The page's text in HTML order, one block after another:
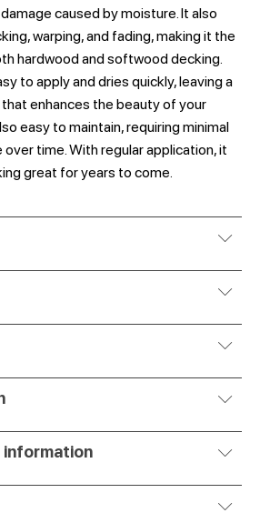
caused by moisture. It also
warping, and fading, making it the
hardwood and softwood decking.
to apply and dries quickly, leaving a
enhances the beauty of your
easy to maintain, requiring minimal
time. With regular application, it
great for years to come.
information